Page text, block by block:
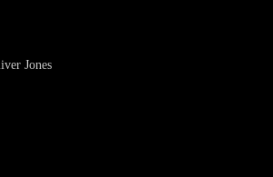
Jones